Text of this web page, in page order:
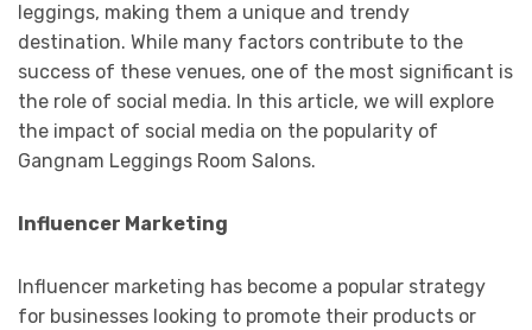
leggings, making them a unique and trendy
destination. While many factors contribute to the
success of these venues, one of the most significant is
the role of social media. In this article, we will explore
the impact of social media on the popularity of
Gangnam Leggings Room Salons.
Influencer Marketing
Influencer marketing has become a popular strategy
for businesses looking to promote their products or